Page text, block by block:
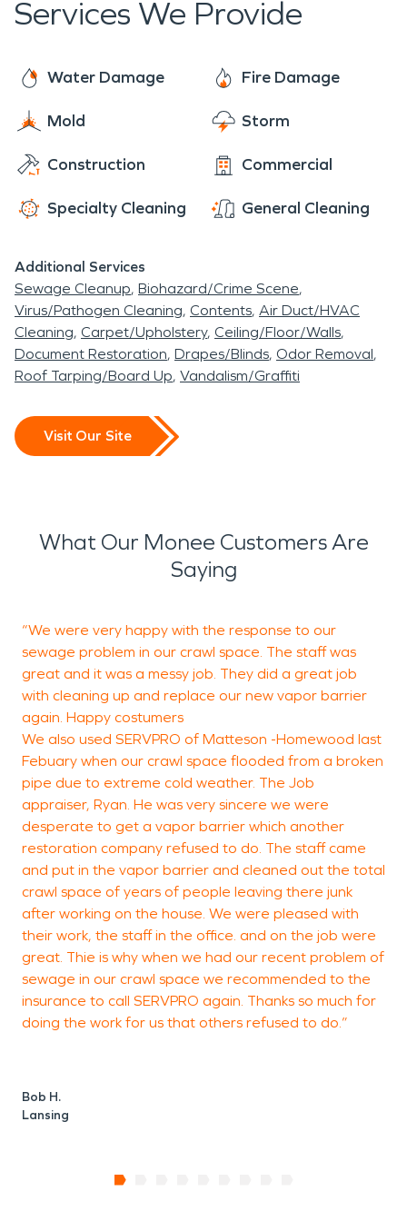
of your home or business. We work with disaster
experience with this type of occurrence, rest
assured, we will get all of the details handled, and
do our best to help make you comfortable every
every day and can help you navigate this
today! We are faster to any disaster and are
never even happened.” Day or night, 24/7/365,
we are here for you!
Services We Provide
Water Damage Fire Damage
Mold Storm
Construction Commercial
Specialty Cleaning General Cleaning
Additional Services
Sewage Cleanup Biohazard/Crime Scene
Virus/Pathogen Cleaning Contents Air Duct/HVAC
Cleaning Carpet/Upholstery Ceiling/Floor/Walls
Document Restoration Drapes/Blinds Odor Removal
Roof Tarping/Board Up Vandalism/Graffiti
Visit Our Site
What Our Monee Customers Are
Saying
“We were very happy with the response to our
sewage problem in our crawl space. The staff was
great and it was a messy job. They did a great job
with cleaning up and replace our new vapor barrier
again. Happy costumers
We also used SERVPRO of Matteson -Homewood last
Febuary when our crawl space flooded from a broken
pipe due to extreme cold weather. The Job
appraiser, Ryan. He was very sincere we were
desperate to get a vapor barrier which another
restoration company refused to do. The staff came
and put in the vapor barrier and cleaned out the total
crawl space of years of people leaving there junk
after working on the house. We were pleased with
their work, the staff in the office. and on the job were
great. Thie is why when we had our recent problem of
sewage in our crawl space we recommended to the
insurance to call SERVPRO again. Thanks so much for
doing the work for us that others refused to do.”
Bob H.
Lansing